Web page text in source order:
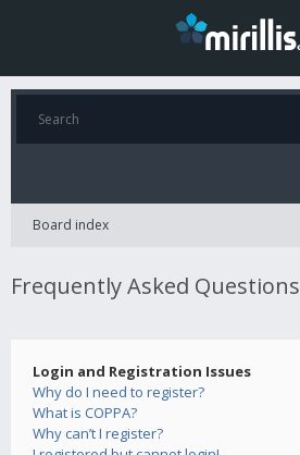
Board index
Frequently Asked Questions
Login and Registration Issues
Why do I need to register?
What is COPPA?
Why can’t I register?